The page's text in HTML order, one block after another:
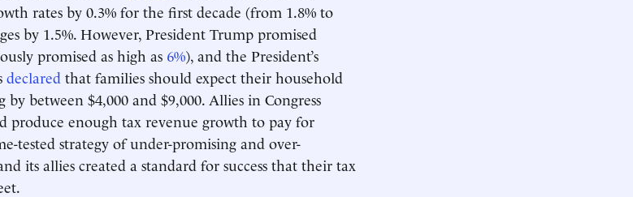
rates by 0.3% for the first decade (from 1.8% to
by 1.5%. However, President Trump promised
promised as high as 6%), and the President’s
declared that families should expect their household
by between $4,000 and $9,000. Allies in Congress
produce enough tax revenue growth to pay for
tested strategy of under-promising and over-
its allies created a standard for success that their tax